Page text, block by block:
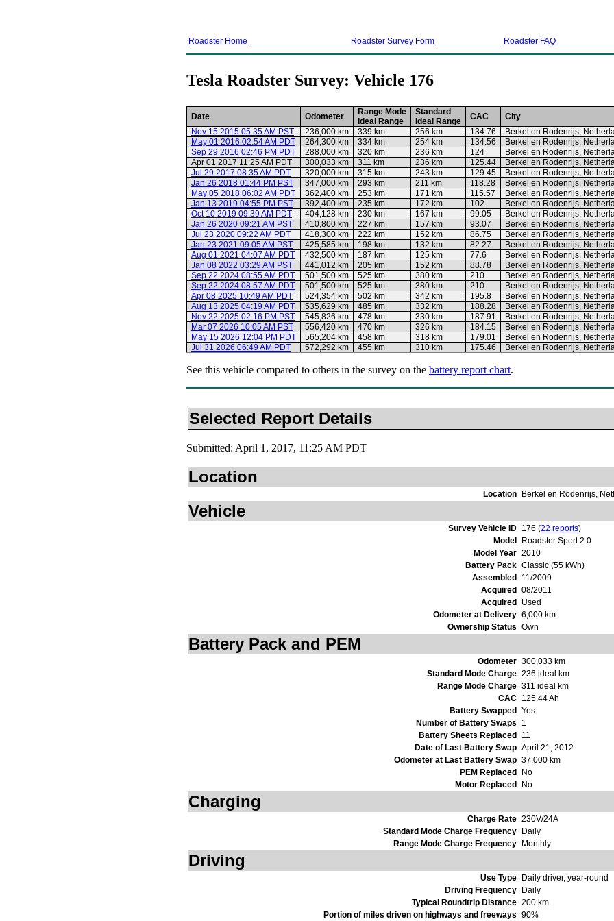
Roadster Home Roadster Survey Form Roadster FAQ
Tesla Roadster Survey: Vehicle 176
Date Odometer
Range Mode
Ideal Range
Standard
Ideal Range
CAC
City
Nov 15 2015 05:35 AM PST
236,000 km 339 km 256 km 134.76
Berkel en Rodenrijs,
May 01 2016 02:54 AM PDT
264,300 km 334 km 254 km 134.56
Berkel en Rodenrijs,
Sep 29 2016 02:46 PM PDT
288,000 km 320 km 236 km 124
Berkel en Rodenrijs,
Apr 01 2017 11:25 AM PDT
300,033 km 311 km 236 km 125.44
Berkel en Rodenrijs,
Jul 29 2017 08:35 AM PDT
320,000 km 315 km 243 km 129.45
Berkel en Rodenrijs,
Jan 26 2018 01:44 PM PST
347,000 km 293 km 211 km 118.28
Berkel en Rodenrijs,
May 05 2018 06:02 AM PDT
362,400 km 253 km 171 km 115.57
Berkel en Rodenrijs,
Jan 13 2019 04:55 PM PST
392,400 km 235 km 172 km 102
Berkel en Rodenrijs,
Oct 10 2019 09:39 AM PDT
404,128 km 230 km 167 km 99.05
Berkel en Rodenrijs,
Jan 26 2020 09:21 AM PST
410,800 km 227 km 157 km 93.07
Berkel en Rodenrijs,
Jul 23 2020 09:22 AM PDT
418,300 km 222 km 152 km 86.75
Berkel en Rodenrijs,
Jan 23 2021 09:05 AM PST
425,585 km 198 km 132 km 82.27
Berkel en Rodenrijs,
Aug 01 2021 04:07 AM PDT
432,500 km 187 km 125 km 77.6
Berkel en Rodenrijs,
Jan 08 2022 03:29 AM PST
441,012 km 205 km 152 km 88.78
Berkel en Rodenrijs,
Sep 22 2024 08:55 AM PDT
501,500 km 525 km 380 km 210
Berkel en Rodenrijs,
Sep 22 2024 08:57 AM PDT
501,500 km 525 km 380 km 210
Berkel en Rodenrijs,
Apr 08 2025 10:49 AM PDT
524,354 km 502 km 342 km 195.8
Berkel en Rodenrijs,
Aug 13 2025 04:19 AM PDT
535,629 km 485 km 332 km 188.28
Berkel en Rodenrijs,
Nov 22 2025 02:16 PM PST
545,826 km 478 km 330 km 187.91
Berkel en Rodenrijs,
Mar 07 2026 10:05 AM PST
556,420 km 470 km 326 km 184.15
Berkel en Rodenrijs,
May 15 2026 12:04 PM PDT
565,204 km 458 km 318 km 179.01
Berkel en Rodenrijs,
Jul 31 2026 06:49 AM PDT
572,292 km 455 km 310 km 175.46 Berkel en Rodenrijs,
See this vehicle compared to others in the survey on the battery report chart.
Selected Report Details
Submitted: April 1, 2017, 11:25 AM PDT
Location
Location Berkel en Rodenrijs,
Vehicle
Survey Vehicle ID 176 (22 reports)
Model
Roadster Sport 2.0
Model Year 2010
Battery Pack Classic (55 kWh)
Assembled
11/2009
Acquired
08/2011
Acquired
Used
Odometer at Delivery 6,000 km
Ownership Status Own
Battery Pack and PEM
Odometer 300,033 km
Standard Mode Charge 236 ideal km
Range Mode Charge 311 ideal km
CAC 125.44 Ah
Battery Swapped
Yes
Number of Battery Swaps
1
Battery Sheets Replaced
11
Date of Last Battery Swap April 21, 2012
Odometer at Last Battery Swap 37,000 km
PEM Replaced
No
Motor Replaced
No
Charging
Charge Rate 230V/24A
Standard Mode Charge Frequency
Daily
Range Mode Charge Frequency
Monthly
Driving
Use Type
Daily driver, year-round
Driving Frequency
Daily
Typical Roundtrip Distance 200 km
Portion of miles driven on highways and freeways 90%